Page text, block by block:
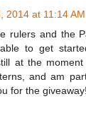
2014 at 11:14 AM
rulers and the
to get
at the
and am
for the giveaway!